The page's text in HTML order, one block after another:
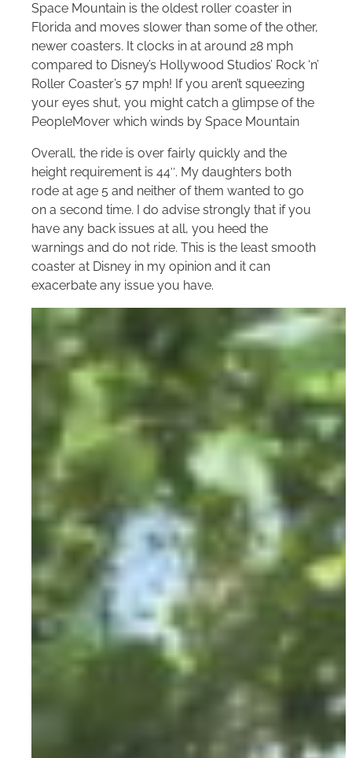
Space Mountain is the oldest roller coaster in
Florida and moves slower than some of the other,
newer coasters. It clocks in at around 28 mph
compared to Disney’s Hollywood Studios’ Rock ‘n’
Roller Coaster’s 57 mph! If you aren’t squeezing
your eyes shut, you might catch a glimpse of the
PeopleMover which winds by Space Mountain
Overall, the ride is over fairly quickly and the
height requirement is 44″. My daughters both
rode at age 5 and neither of them wanted to go
on a second time. I do advise strongly that if you
have any back issues at all, you heed the
warnings and do not ride. This is the least smooth
coaster at Disney in my opinion and it can
exacerbate any issue you have.